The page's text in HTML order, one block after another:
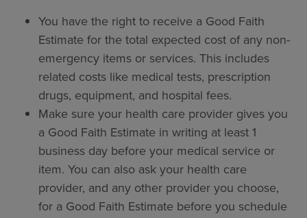
You have the right to receive a Good Faith
Estimate for the total expected cost of any non-
emergency items or services. This includes
related costs like medical tests, prescription
drugs, equipment, and hospital fees.
Make sure your health care provider gives you
a Good Faith Estimate in writing at least 1
business day before your medical service or
item. You can also ask your health care
provider, and any other provider you choose,
for a Good Faith Estimate before you schedule